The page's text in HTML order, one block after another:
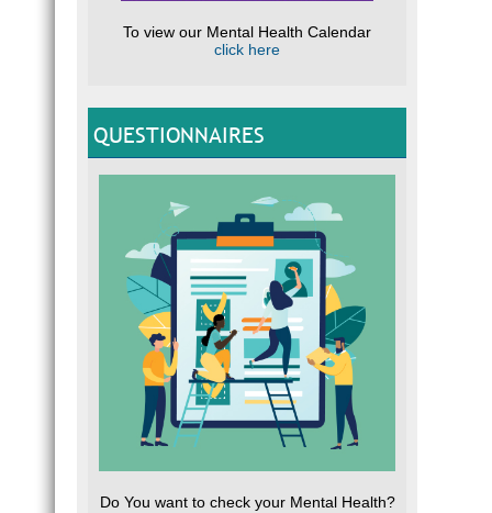
To view our Mental Health Calendar
click here
QUESTIONNAIRES
Do You want to check your Mental Health?